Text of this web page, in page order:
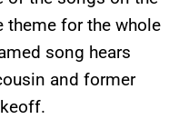
theme for the whole
song hears
and former